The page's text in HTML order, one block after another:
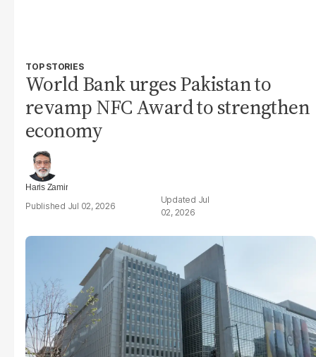
TOP STORIES
World Bank urges Pakistan to
revamp NFC Award to strengthen
economy
Haris Zamir
Jul 02, 2026
Jul
02, 2026